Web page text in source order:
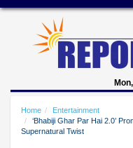
Home
Entertainment
‘Bhabiji Ghar Par Hai 2.0’
Supernatural Twist